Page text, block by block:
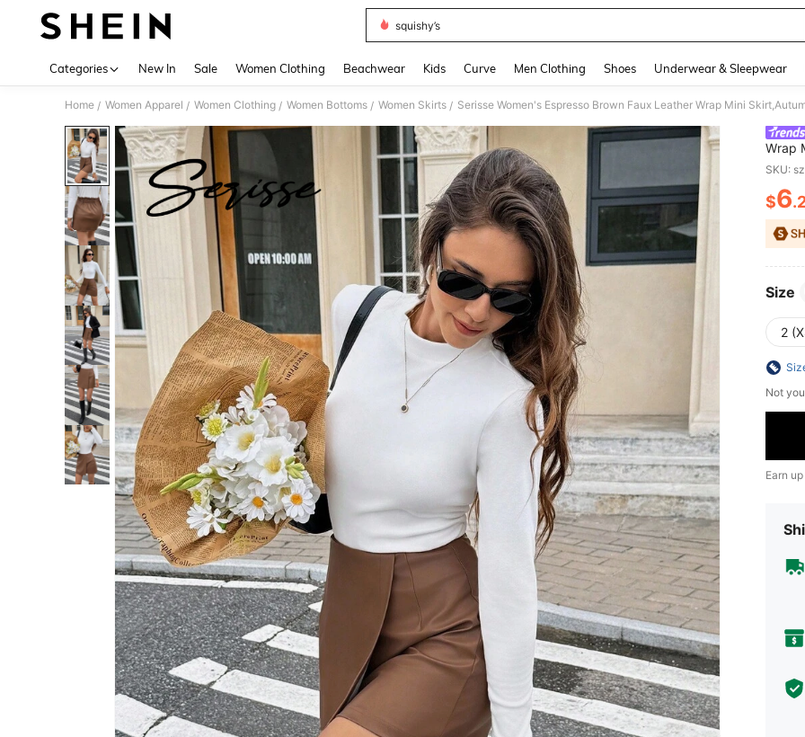
squishy’s
Categories New In Sale Women Clothing Beachwear Kids Curve Men Clothing Shoes Underwear & Sleepwear
Home / Women Apparel / Women Clothing / Women Bottoms / Women Skirts /
Wrap
SKU:
$6
Size
2
Not
Earn